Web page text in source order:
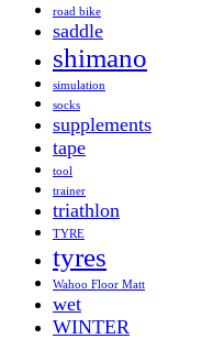
road bike
saddle
shimano
simulation
socks
supplements
tape
tool
trainer
triathlon
TYRE
tyres
Wahoo Floor Matt
wet
WINTER